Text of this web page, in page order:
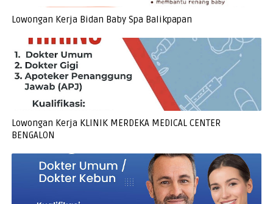
Lowongan Kerja Bidan Baby Spa Balikpapan
Lowongan Kerja KLINIK MERDEKA MEDICAL CENTER
BENGALON